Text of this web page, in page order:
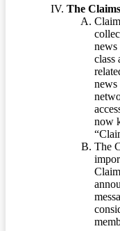
The
news
class
news
now
The